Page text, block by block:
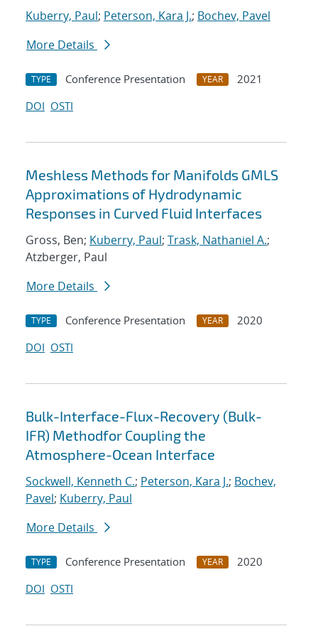
Kuberry, Paul; Peterson, Kara J.; Bochev, Pavel
More Details
TYPE Conference Presentation YEAR
2021
DOI OSTI
Meshless Methods for Manifolds GMLS
Approximations of Hydrodynamic
Responses in Curved Fluid Interfaces
Gross, Ben; Kuberry, Paul; Trask, Nathaniel A.;
Atzberger, Paul
More Details
TYPE Conference Presentation YEAR
2020
DOI OSTI
Bulk-Interface-Flux-Recovery (Bulk-
IFR) Methodfor Coupling the
Atmosphere-Ocean Interface
Sockwell, Kenneth C.; Peterson, Kara J.; Bochev,
Pavel; Kuberry, Paul
More Details
TYPE Conference Presentation YEAR
2020
DOI OSTI